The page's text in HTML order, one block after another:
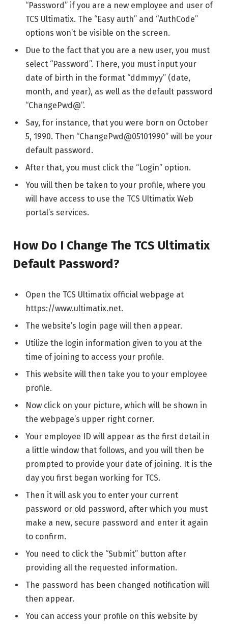
“Password” if you are a new employee and user of
TCS Ultimatix. The “Easy auth” and “AuthCode”
options won’t be visible on the screen.
Due to the fact that you are a new user, you must
select “Password”. There, you must input your
date of birth in the format “ddmmyy” (date,
month, and year), as well as the default password
“ChangePwd@”.
Say, for instance, that you were born on October
5, 1990. Then “ChangePwd@05101990” will be your
default password.
After that, you must click the “Login” option.
You will then be taken to your profile, where you
will have access to use the TCS Ultimatix Web
portal’s services.
How Do I Change The TCS Ultimatix
Default Password?
Open the TCS Ultimatix official webpage at
https://www.ultimatix.net.
The website’s login page will then appear.
Utilize the login information given to you at the
time of joining to access your profile.
This website will then take you to your employee
profile.
Now click on your picture, which will be shown in
the webpage’s upper right corner.
Your employee ID will appear as the first detail in
a little window that follows, and you will then be
prompted to provide your date of joining. It is the
day you first began working for TCS.
Then it will ask you to enter your current
password or old password, after which you must
make a new, secure password and enter it again
to confirm.
You need to click the “Submit” button after
providing all the requested information.
The password has been changed notification will
then appear.
You can access your profile on this website by